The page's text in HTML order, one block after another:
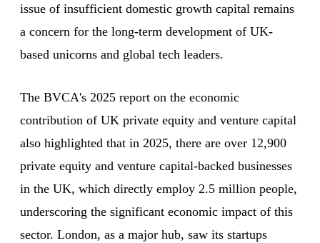
issue of insufficient domestic growth capital remains
a concern for the long-term development of UK-
based unicorns and global tech leaders.
The BVCA's 2025 report on the economic
contribution of UK private equity and venture capital
also highlighted that in 2025, there are over 12,900
private equity and venture capital-backed businesses
in the UK, which directly employ 2.5 million people,
underscoring the significant economic impact of this
sector. London, as a major hub, saw its startups